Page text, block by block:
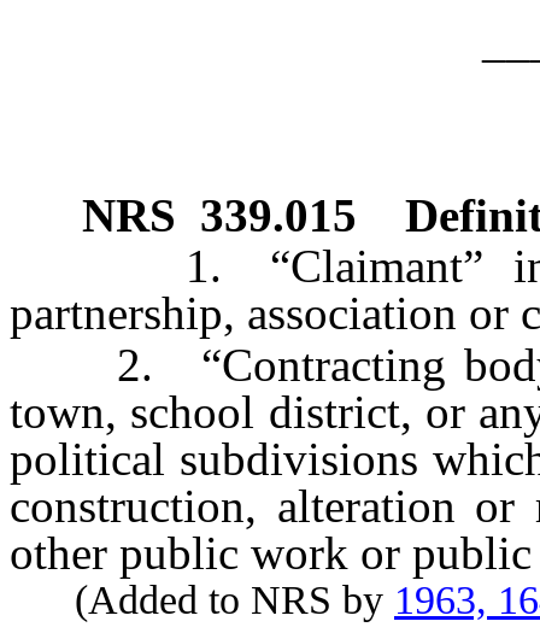
NRS 339.015
1. “Claimant”
partnership, association or
2. “Contracting body”
town, school district, or
political subdivisions
construction, alteration
other public work or
(Added to NRS by 1963,